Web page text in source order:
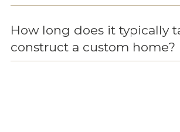
How long does it typically
construct a custom home?